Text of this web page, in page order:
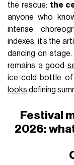
the rescue: the
anyone who
intense
indexes, it’s the
dancing on
remains a good
ice-cold bottle of
looks defining
Festival
2026: